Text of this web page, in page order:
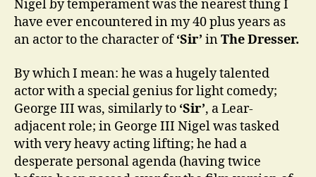
Nigel by temperament was the nearest thing I
have ever encountered in my 40 plus years as
an actor to the character of‘Sir’ inThe Dresser.
By which I mean: he was a hugely talented
actor with a special genius for light comedy;
George III was, similarly to ‘Sir’, a Lear-
adjacent role; in George III Nigel was tasked
with very heavy acting lifting; he had a
desperate personal agenda (having twice